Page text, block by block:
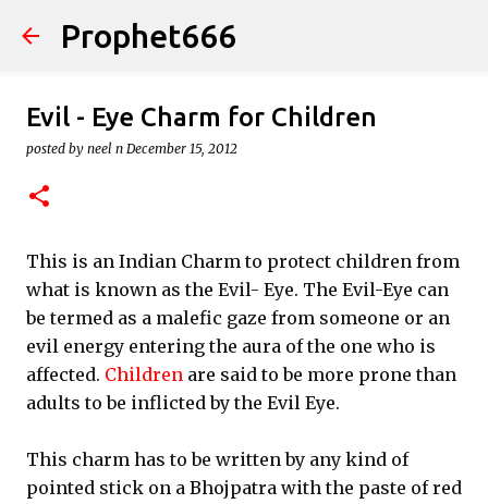
Skip to main content
Prophet666
Evil - Eye Charm for Children
posted by neel n December 15, 2012
This is an Indian Charm to protect children from
what is known as the Evil- Eye. The Evil-Eye can
be termed as a malefic gaze from someone or an
evil energy entering the aura of the one who is
affected. Children are said to be more prone than
adults to be inflicted by the Evil Eye.
This charm has to be written by any kind of
pointed stick on a Bhojpatra with the paste of red